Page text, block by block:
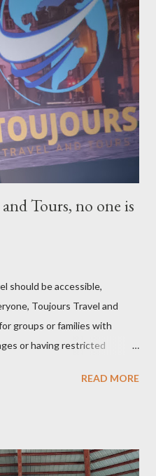
Tours, no one is
should be accessible,
Toujours Travel and
groups or families with
or having restricted
17th of February 2025 and
with all their travel
READ MORE